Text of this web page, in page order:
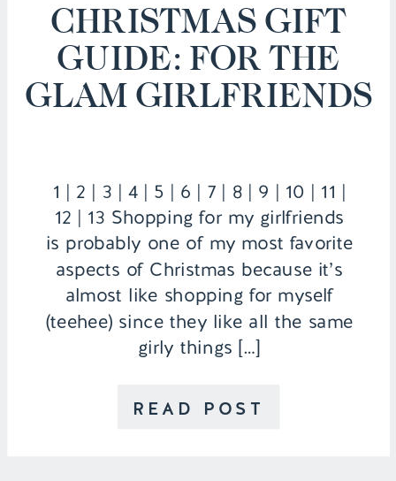
READ POST
1 | 2 | 3 | 4 | 5 | 6 | 7 | 8 | 9 | 10 | 11 |
12 | 13 Shopping for my girlfriends
is probably one of my most favorite
aspects of Christmas because it’s
almost like shopping for myself
(teehee) since they like all the same
girly things […]
CHRISTMAS GIFT
GUIDE: FOR THE
GLAM GIRLFRIENDS